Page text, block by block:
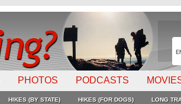
PHOTOS PODCASTS
HIKES (BY STATE) HIKES (FOR DOGS) LONG